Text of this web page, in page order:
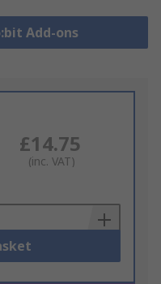
Add-ons
£14.75
(inc. VAT)